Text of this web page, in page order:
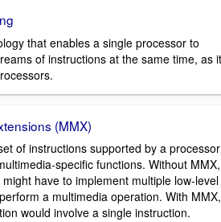
that enables a single processor to
of instructions at the same time, as it
(MMX)
of instructions supported by a processor
specific functions. Without MMX,
have to implement multiple low-level
a multimedia operation. With MMX,
would involve a single instruction.